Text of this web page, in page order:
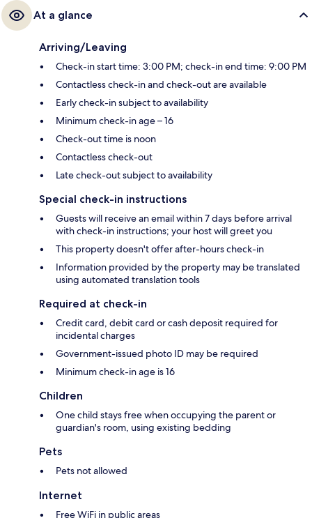
At a glance
Arriving/Leaving
Check-in start time: 3:00 PM; check-in end time: 9:00 PM
Contactless check-in and check-out are available
Early check-in subject to availability
Minimum check-in age – 16
Check-out time is noon
Contactless check-out
Late check-out subject to availability
Special check-in instructions
Guests will receive an email within 7 days before arrival
with check-in instructions; your host will greet you
This property doesn't offer after-hours check-in
Information provided by the property may be translated
using automated translation tools
Required at check-in
Credit card, debit card or cash deposit required for
incidental charges
Government-issued photo ID may be required
Minimum check-in age is 16
Children
One child stays free when occupying the parent or
guardian's room, using existing bedding
Pets
Pets not allowed
Internet
Free WiFi in public areas